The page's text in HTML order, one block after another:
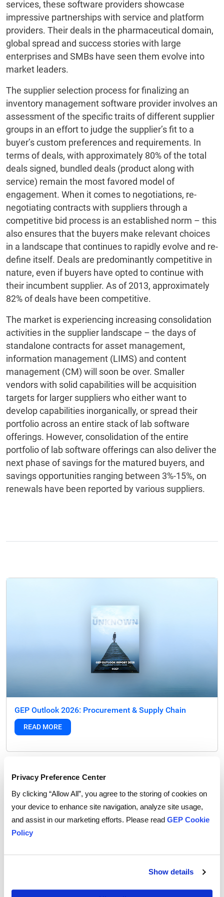
Privacy Preference Center
By clicking “Allow All”, you agree to the storing of cookies on
your device to enhance site navigation, analyze site usage,
and assist in our marketing efforts. Please read GEP Cookie
Policy
Show details
services, these software providers showcase
impressive partnerships with service and platform
providers. Their deals in the pharmaceutical domain,
global spread and success stories with large
enterprises and SMBs have seen them evolve into
market leaders.
The supplier selection process for finalizing an
inventory management software provider involves an
assessment of the specific traits of different supplier
groups in an effort to judge the supplier’s fit to a
buyer’s custom preferences and requirements. In
terms of deals, with approximately 80% of the total
deals signed, bundled deals (product along with
service) remain the most favored model of
engagement. When it comes to negotiations, re-
negotiating contracts with suppliers through a
competitive bid process is an established norm – this
also ensures that the buyers make relevant choices
in a landscape that continues to rapidly evolve and re-
define itself. Deals are predominantly competitive in
nature, even if buyers have opted to continue with
their incumbent supplier. As of 2013, approximately
82% of deals have been competitive.
The market is experiencing increasing consolidation
activities in the supplier landscape – the days of
standalone contracts for asset management,
information management (LIMS) and content
management (CM) will soon be over. Smaller
vendors with solid capabilities will be acquisition
targets for larger suppliers who either want to
develop capabilities inorganically, or spread their
portfolio across an entire stack of lab software
offerings. However, consolidation of the entire
portfolio of lab software offerings can also deliver the
next phase of savings for the matured buyers, and
savings opportunities ranging between 3%-15%, on
renewals have been reported by various suppliers.
GEP Outlook 2026: Procurement & Supply Chain
READ MORE
FEATURED POST